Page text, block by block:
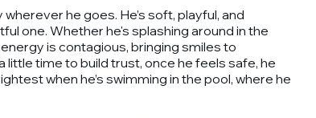
he goes. He’s soft, playful, and
one. Whether he's splashing around in the
is contagious, bringing smiles to
little time to build trust, once he feels safe, he
when he’s swimming in the pool, where he